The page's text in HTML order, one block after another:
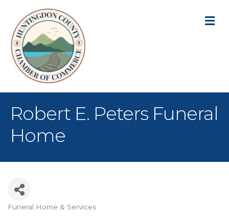
Robert E. Peters Funeral
Home
Funeral Home & Services